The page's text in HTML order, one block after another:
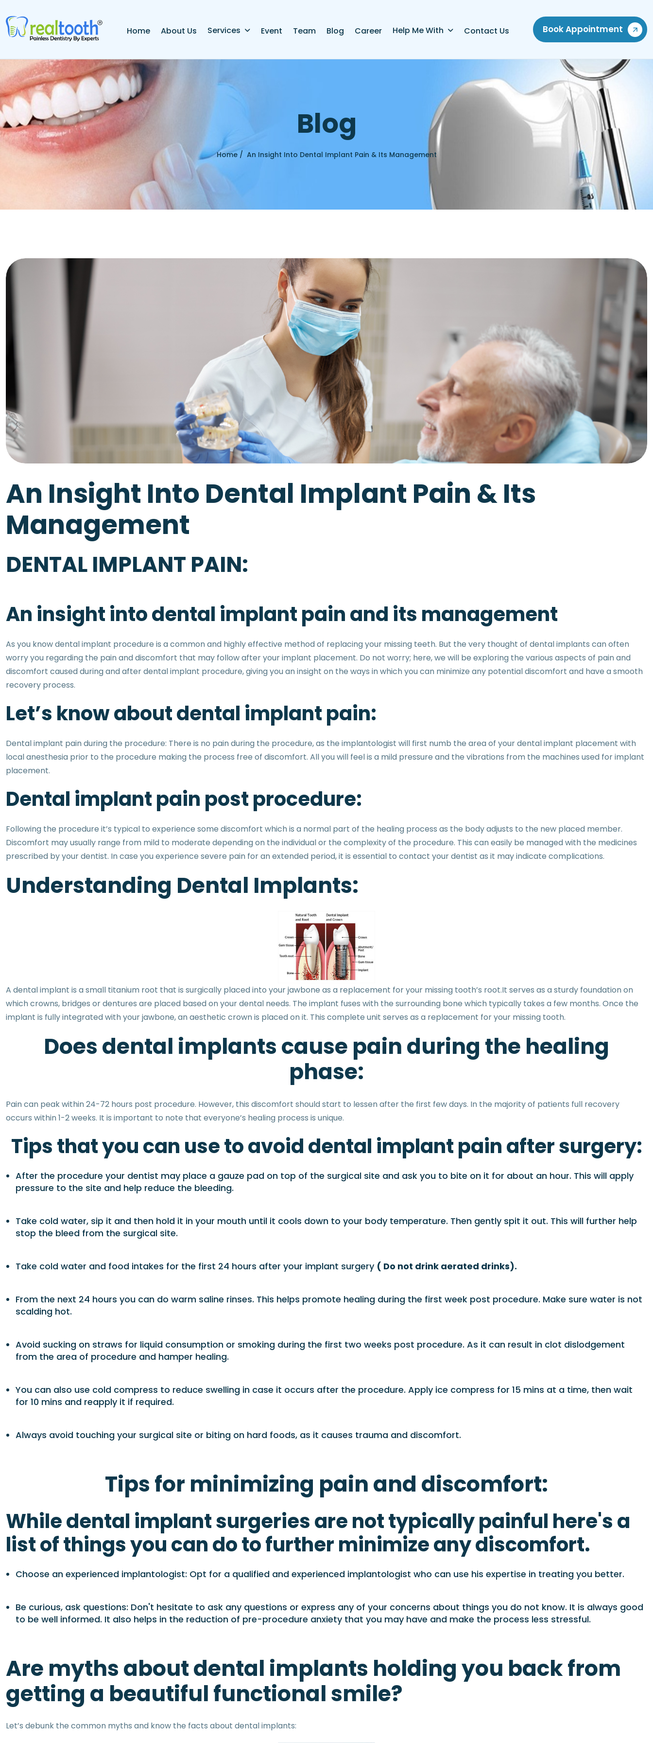
Home About Us Services Event Team Blog Career Help Me With Contact Us Book Appointment
Blog
Home / An Insight Into Dental Implant Pain & Its Management
An Insight Into Dental Implant Pain & Its
Management
DENTAL IMPLANT PAIN:
An insight into dental implant pain and its management
As you know dental implant procedure is a common and highly effective method of replacing your missing teeth. But the very thought of dental implants can often
worry you regarding the pain and discomfort that may follow after your implant placement. Do not worry; here, we will be exploring the various aspects of pain and
discomfort caused during and after dental implant procedure, giving you an insight on the ways in which you can minimize any potential discomfort and have a smooth
recovery process.
Let’s know about dental implant pain:
Dental implant pain during the procedure: There is no pain during the procedure, as the implantologist will first numb the area of your dental implant placement with
local anesthesia prior to the procedure making the process free of discomfort. All you will feel is a mild pressure and the vibrations from the machines used for implant
placement.
Dental implant pain post procedure:
Following the procedure it’s typical to experience some discomfort which is a normal part of the healing process as the body adjusts to the new placed member.
Discomfort may usually range from mild to moderate depending on the individual or the complexity of the procedure. This can easily be managed with the medicines
prescribed by your dentist. In case you experience severe pain for an extended period, it is essential to contact your dentist as it may indicate complications.
Understanding Dental Implants:
A dental implant is a small titanium root that is surgically placed into your jawbone as a replacement for your missing tooth’s root.It serves as a sturdy foundation on
which crowns, bridges or dentures are placed based on your dental needs. The implant fuses with the surrounding bone which typically takes a few months. Once the
implant is fully integrated with your jawbone, an aesthetic crown is placed on it. This complete unit serves as a replacement for your missing tooth.
Does dental implants cause pain during the healing
phase:
Pain can peak within 24-72 hours post procedure. However, this discomfort should start to lessen after the first few days. In the majority of patients full recovery
occurs within 1-2 weeks. It is important to note that everyone’s healing process is unique.
Tips that you can use to avoid dental implant pain after surgery:
After the procedure your dentist may place a gauze pad on top of the surgical site and ask you to bite on it for about an hour. This will apply
pressure to the site and help reduce the bleeding.
Take cold water, sip it and then hold it in your mouth until it cools down to your body temperature. Then gently spit it out. This will further help
stop the bleed from the surgical site.
Take cold water and food intakes for the first 24 hours after your implant surgery ( Do not drink aerated drinks).
From the next 24 hours you can do warm saline rinses. This helps promote healing during the first week post procedure. Make sure water is not
scalding hot.
Avoid sucking on straws for liquid consumption or smoking during the first two weeks post procedure. As it can result in clot dislodgement
from the area of procedure and hamper healing.
You can also use cold compress to reduce swelling in case it occurs after the procedure. Apply ice compress for 15 mins at a time, then wait
for 10 mins and reapply it if required.
Always avoid touching your surgical site or biting on hard foods, as it causes trauma and discomfort.
Tips for minimizing pain and discomfort:
While dental implant surgeries are not typically painful here's a
list of things you can do to further minimize any discomfort.
Choose an experienced implantologist: Opt for a qualified and experienced implantologist who can use his expertise in treating you better.
Be curious, ask questions: Don't hesitate to ask any questions or express any of your concerns about things you do not know. It is always good
to be well informed. It also helps in the reduction of pre-procedure anxiety that you may have and make the process less stressful.
Are myths about dental implants holding you back from
getting a beautiful functional smile?
Let’s debunk the common myths and know the facts about dental implants: